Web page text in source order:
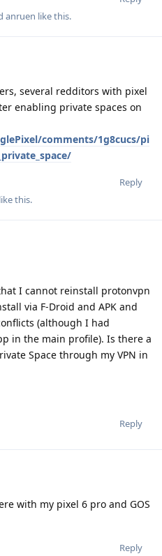
anruen like this.
several redditors with pixel
enabling private spaces on
comments/1g8cucs/pi
Reply
like this.
I cannot reinstall protonvpn
via F-Droid and APK and
(although I had
in the main profile). Is there a
Space through my VPN in
Reply
with my pixel 6 pro and GOS
Reply